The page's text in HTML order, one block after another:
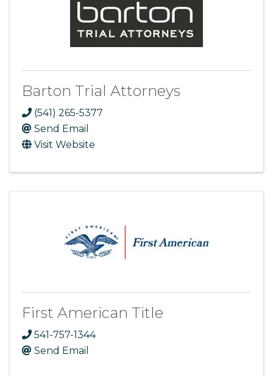
Barton Trial Attorneys
(541) 265-5377
Send Email
Visit Website
First American Title
541-757-1344
Send Email